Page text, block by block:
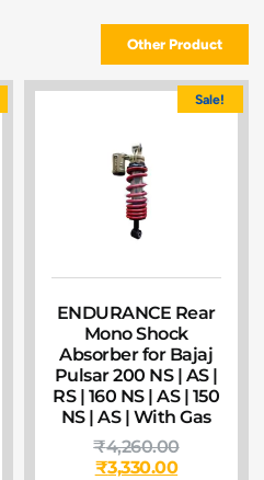
Other Product
Sale!
ENDURANCE Rear
Mono Shock
Absorber for Bajaj
Pulsar 200 NS | AS |
RS | 160 NS | AS | 150
NS | AS | With Gas
₹4,260.00
₹3,330.00